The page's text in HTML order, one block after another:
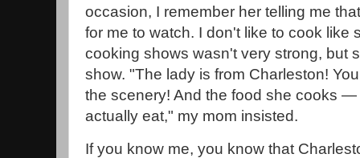
occasion, I remember her telling me
for me to watch. I don't like to cook like
cooking shows wasn't very strong, but
show. "The lady is from Charleston!
the scenery! And the food she cooks
actually eat," my mom insisted.
If you know me, you know that